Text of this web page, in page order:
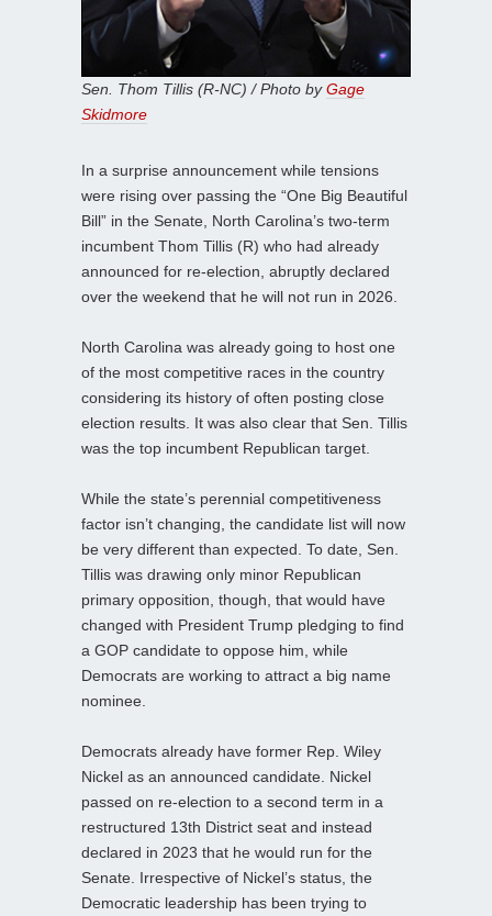
Sen. Thom Tillis (R-NC) / Photo byGage
Skidmore
In a surprise announcement while tensions
were rising over passing the “One Big Beautiful
Bill” in the Senate, North Carolina’s two-term
incumbent Thom Tillis (R) who had already
announced for re-election, abruptly declared
over the weekend that he will not run in 2026.
North Carolina was already going to host one
of the most competitive races in the country
considering its history of often posting close
election results. It was also clear that Sen. Tillis
was the top incumbent Republican target.
While the state’s perennial competitiveness
factor isn’t changing, the candidate list will now
be very different than expected. To date, Sen.
Tillis was drawing only minor Republican
primary opposition, though, that would have
changed with President Trump pledging to find
a GOP candidate to oppose him, while
Democrats are working to attract a big name
nominee.
Democrats already have former Rep. Wiley
Nickel as an announced candidate. Nickel
passed on re-election to a second term in a
restructured 13th District seat and instead
declared in 2023 that he would run for the
Senate. Irrespective of Nickel’s status, the
Democratic leadership has been trying to